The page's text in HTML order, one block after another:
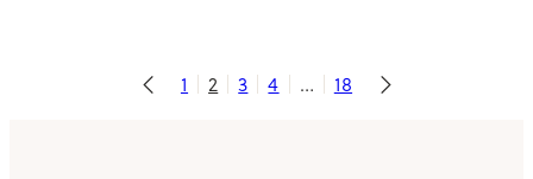
1 2 3 4 … 18